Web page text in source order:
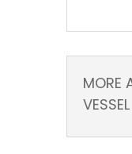
MORE